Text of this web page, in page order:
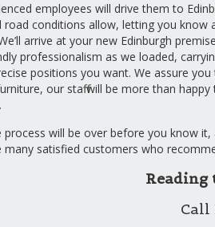
employees will drive them to
road conditions allow, letting you know
arrive at your new Edinburgh
professionalism as we loaded,
positions you want. We assure
our staff will be more than
process will be over before you know it,
many satisfied customers who
Reading
Call